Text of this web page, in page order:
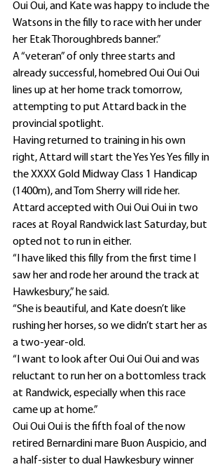
Oui Oui, and Kate was happy to include the
Watsons in the filly to race with her under
her Etak Thoroughbreds banner.”
A “veteran” of only three starts and
already successful, homebred Oui Oui Oui
lines up at her home track tomorrow,
attempting to put Attard back in the
provincial spotlight.
Having returned to training in his own
right, Attard will start the Yes Yes Yes filly in
the XXXX Gold Midway Class 1 Handicap
(1400m), and Tom Sherry will ride her.
Attard accepted with Oui Oui Oui in two
races at Royal Randwick last Saturday, but
opted not to run in either.
“I have liked this filly from the first time I
saw her and rode her around the track at
Hawkesbury,” he said.
“She is beautiful, and Kate doesn’t like
rushing her horses, so we didn’t start her as
a two-year-old.
“I want to look after Oui Oui Oui and was
reluctant to run her on a bottomless track
at Randwick, especially when this race
came up at home.”
Oui Oui Oui is the fifth foal of the now
retired Bernardini mare Buon Auspicio, and
a half-sister to dual Hawkesbury winner